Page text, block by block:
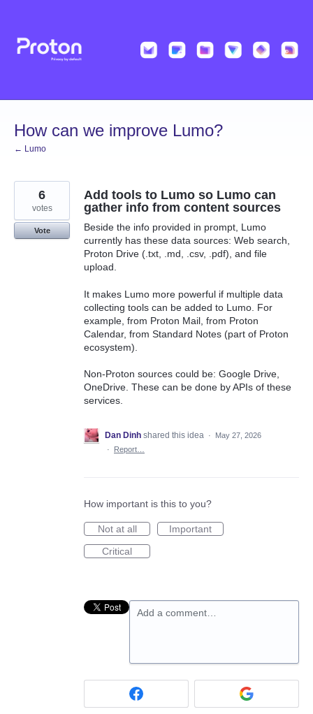
content
How can we improve Lumo?
← Lumo
Add tools to Lumo so Lumo can
gather info from content sources
Beside the info provided in prompt, Lumo
currently has these data sources: Web search,
Proton Drive (.txt, .md, .csv, .pdf), and file
upload.
It makes Lumo more powerful if multiple data
collecting tools can be added to Lumo. For
example, from Proton Mail, from Proton
Calendar, from Standard Notes (part of Proton
ecosystem).
Non-Proton sources could be: Google Drive,
OneDrive. These can be done by APIs of these
services.
6
votes
Vote
Dan Dinh shared this idea ·
May 27, 2026
·
Report…
How important is this to you?
Not at all
Important
Critical
Add a comment…